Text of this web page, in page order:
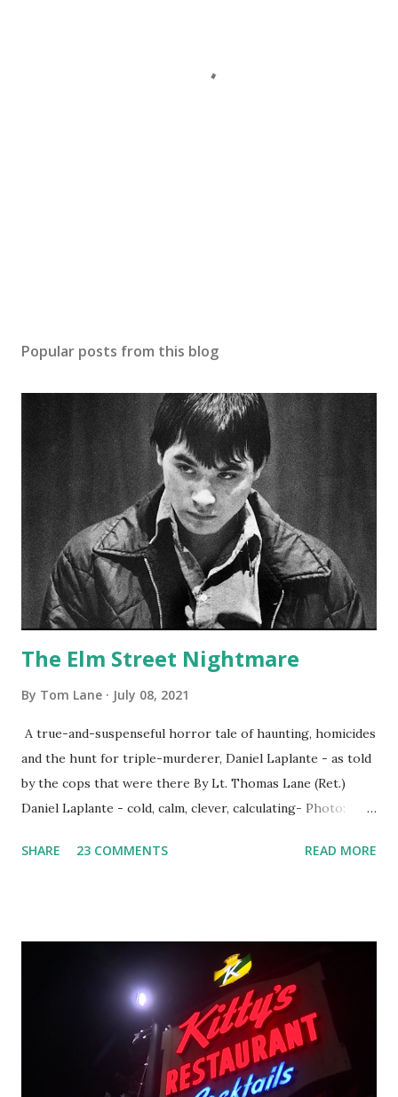
Popular posts from this blog
The Elm Street Nightmare
By Tom Lane July 08, 2021
A true-and-suspenseful horror tale of haunting, homicides
and the hunt for triple-murderer, Daniel Laplante - as told
by the cops that were there By Lt. Thomas Lane (Ret.)
Daniel Laplante - cold, calm, clever, calculating- Photo:
Laplante saga: 1.) He resided on Elm Street in Townsend,
escaping from the armed fugitive, Laplante. 4.) He was
arrested and transported to Massachusetts State Police
Barracks on Elm Street in Concord . 5.) He was tried,
convicted and sentenced for the murders at Superior
Court , corner of Elm Stree t and Gorham Street, Lowell,
Massachusetts. 6.) The author, Thomas Lane, lived on Elm
SHARE 23 COMMENTS READ MORE